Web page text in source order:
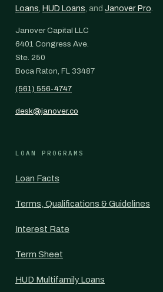
Loans, HUD Loans, and Janover Pro.
Janover Capital LLC
6401 Congress Ave.
Ste. 250
Boca Raton, FL 33487
(561) 556-4747
desk@janover.co
LOAN PROGRAMS
Loan Facts
Terms, Qualifications & Guidelines
Interest Rate
Term Sheet
HUD Multifamily Loans